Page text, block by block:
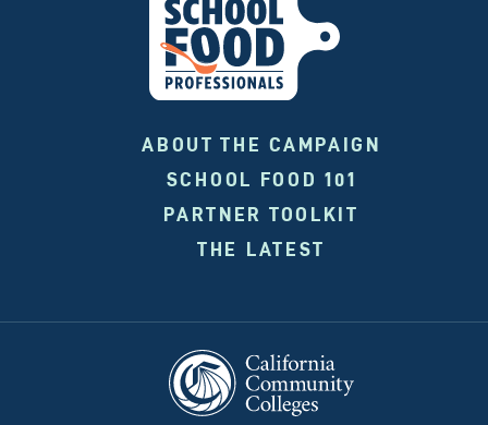
ABOUT THE CAMPAIGN
SCHOOL FOOD 101
PARTNER TOOLKIT
THE LATEST